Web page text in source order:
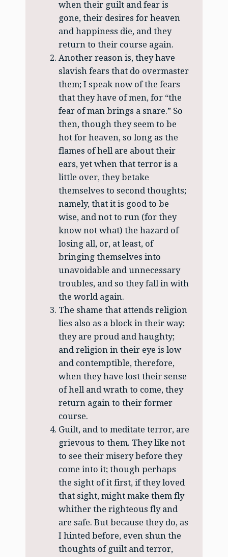
when their guilt and fear is
gone, their desires for heaven
and happiness die, and they
return to their course again.
Another reason is, they have
slavish fears that do overmaster
them; I speak now of the fears
that they have of men, for “the
fear of man brings a snare.” So
then, though they seem to be
hot for heaven, so long as the
flames of hell are about their
ears, yet when that terror is a
little over, they betake
themselves to second thoughts;
namely, that it is good to be
wise, and not to run (for they
know not what) the hazard of
losing all, or, at least, of
bringing themselves into
unavoidable and unnecessary
troubles, and so they fall in with
the world again.
The shame that attends religion
lies also as a block in their way;
they are proud and haughty;
and religion in their eye is low
and contemptible, therefore,
when they have lost their sense
of hell and wrath to come, they
return again to their former
course.
Guilt, and to meditate terror, are
grievous to them. They like not
to see their misery before they
come into it; though perhaps
the sight of it first, if they loved
that sight, might make them fly
whither the righteous fly and
are safe. But because they do, as
I hinted before, even shun the
thoughts of guilt and terror,